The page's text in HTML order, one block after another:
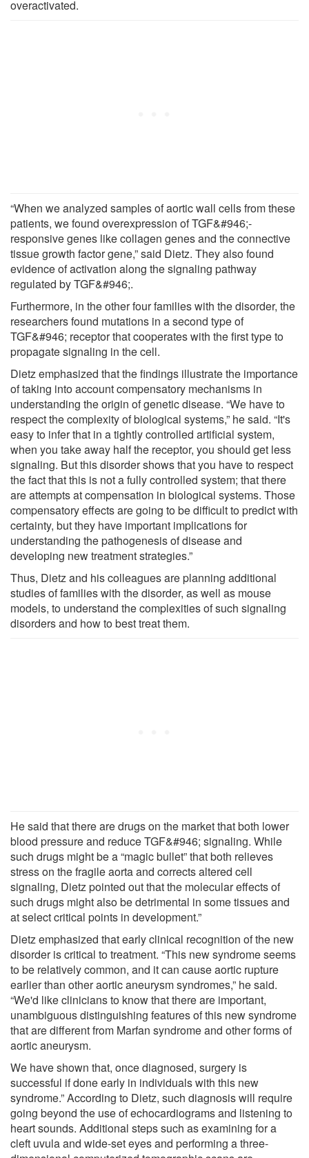
overactivated.
“When we analyzed samples of aortic wall cells from these
patients, we found overexpression of TGF&#946;-
responsive genes like collagen genes and the connective
tissue growth factor gene,” said Dietz. They also found
evidence of activation along the signaling pathway
regulated by TGF&#946;.
Furthermore, in the other four families with the disorder, the
researchers found mutations in a second type of
TGF&#946; receptor that cooperates with the first type to
propagate signaling in the cell.
Dietz emphasized that the findings illustrate the importance
of taking into account compensatory mechanisms in
understanding the origin of genetic disease. “We have to
respect the complexity of biological systems,” he said. “It's
easy to infer that in a tightly controlled artificial system,
when you take away half the receptor, you should get less
signaling. But this disorder shows that you have to respect
the fact that this is not a fully controlled system; that there
are attempts at compensation in biological systems. Those
compensatory effects are going to be difficult to predict with
certainty, but they have important implications for
understanding the pathogenesis of disease and
developing new treatment strategies.”
Thus, Dietz and his colleagues are planning additional
studies of families with the disorder, as well as mouse
models, to understand the complexities of such signaling
disorders and how to best treat them.
He said that there are drugs on the market that both lower
blood pressure and reduce TGF&#946; signaling. While
such drugs might be a “magic bullet” that both relieves
stress on the fragile aorta and corrects altered cell
signaling, Dietz pointed out that the molecular effects of
such drugs might also be detrimental in some tissues and
at select critical points in development.”
Dietz emphasized that early clinical recognition of the new
disorder is critical to treatment. “This new syndrome seems
to be relatively common, and it can cause aortic rupture
earlier than other aortic aneurysm syndromes,” he said.
“We'd like clinicians to know that there are important,
unambiguous distinguishing features of this new syndrome
that are different from Marfan syndrome and other forms of
aortic aneurysm.
We have shown that, once diagnosed, surgery is
successful if done early in individuals with this new
syndrome.” According to Dietz, such diagnosis will require
going beyond the use of echocardiograms and listening to
heart sounds. Additional steps such as examining for a
cleft uvula and wide-set eyes and performing a three-